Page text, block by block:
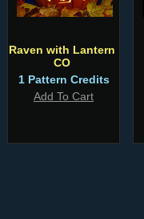
Raven with Lantern
CO
1 Pattern Credits
Add To Cart